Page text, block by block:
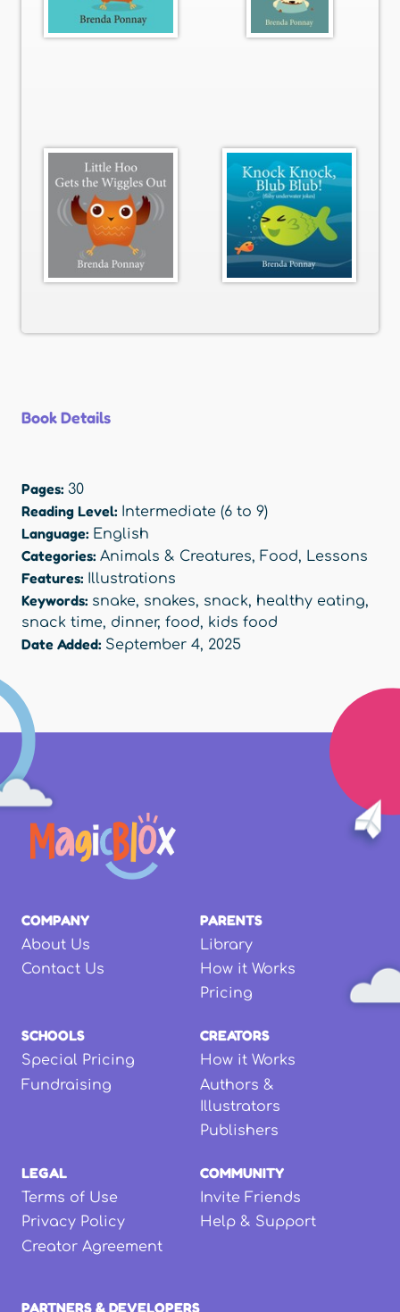
Book Details
Pages: 30
Reading Level: Intermediate (6 to 9)
Language: English
Categories: Animals & Creatures, Food, Lessons
Features: Illustrations
Keywords: snake, snakes, snack, healthy eating,
snack time, dinner, food, kids food
Date Added: September 4, 2025
COMPANY
About Us
Contact Us
PARENTS
Library
How it Works
Pricing
SCHOOLS
Special Pricing
Fundraising
CREATORS
How it Works
Authors &
Illustrators
Publishers
LEGAL
Terms of Use
Privacy Policy
Creator Agreement
COMMUNITY
Invite Friends
Help & Support
PARTNERS & DEVELOPERS